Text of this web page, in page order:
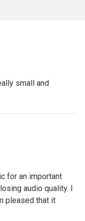
small and
for an important
audio quality. I
pleased that it